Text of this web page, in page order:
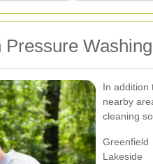
In addition
nearby
cleaning
Greenfield
Lakeside